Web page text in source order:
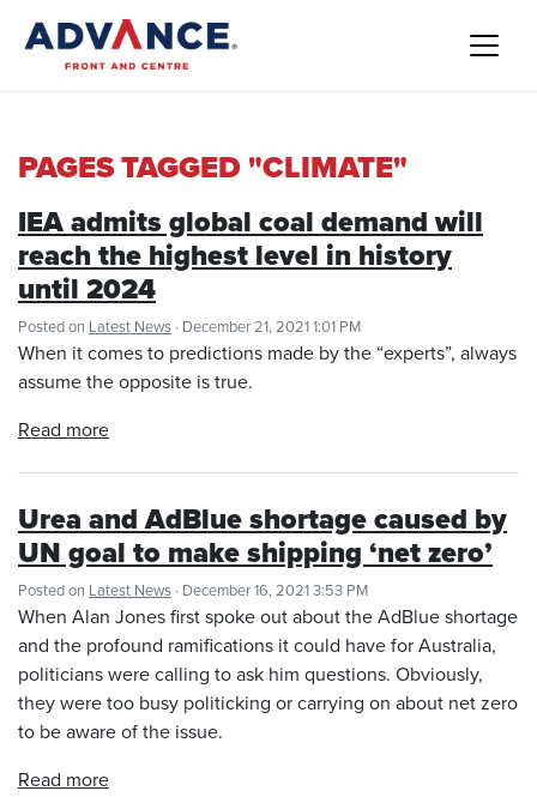
PAGES TAGGED "CLIMATE"
IEA admits global coal demand will
reach the highest level in history
until 2024
Posted on Latest News · December 21, 2021 1:01 PM
When it comes to predictions made by the “experts”, always
assume the opposite is true.
Read more
Urea and AdBlue shortage caused by
UN goal to make shipping ‘net zero’
Posted on Latest News · December 16, 2021 3:53 PM
When Alan Jones first spoke out about the AdBlue shortage
and the profound ramifications it could have for Australia,
politicians were calling to ask him questions. Obviously,
they were too busy politicking or carrying on about net zero
to be aware of the issue.
Read more